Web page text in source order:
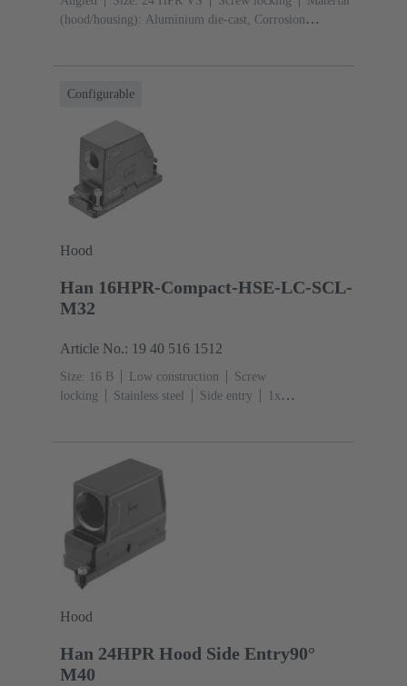
(hood/housing): Aluminium die-cast, Corrosion
Configurable
Hood
Han 16HPR-Compact-HSE-LC-SCL-
M32
Article No.: 19 40 516 1512
Size: 16 B Low construction
Screw
locking
Stainless steel Side entry
1x
Hood
Han 24HPR Hood Side Entry90°
M40